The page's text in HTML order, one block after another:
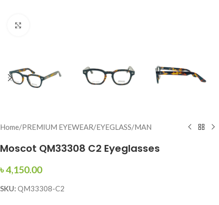
Home/PREMIUM EYEWEAR/EYEGLASS/MAN
Moscot QM33308 C2 Eyeglasses
৳4,150.00
SKU: QM33308-C2